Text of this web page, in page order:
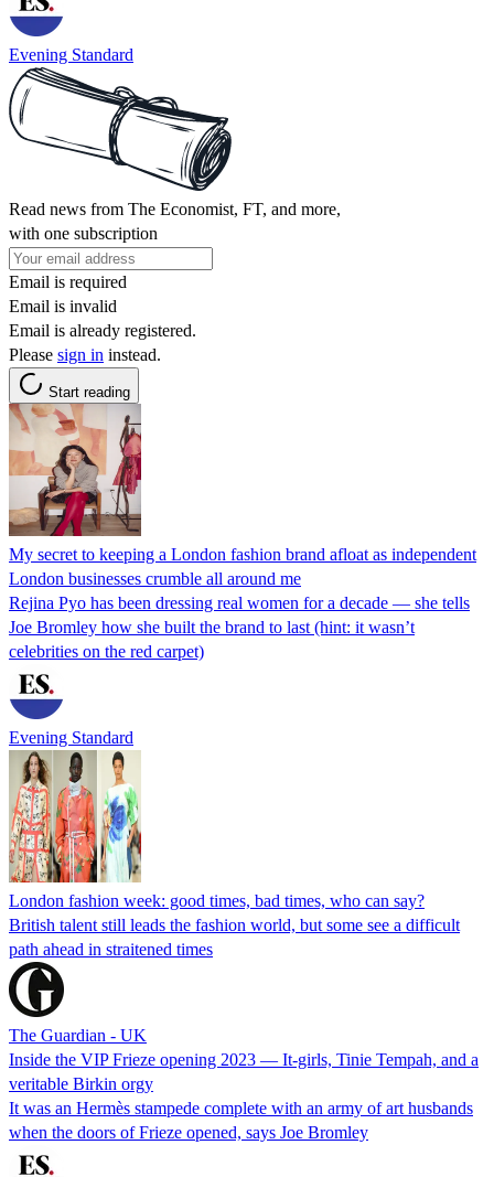
Evening Standard
Read news from The Economist, FT, and more,
with one subscription
Email is required
Email is invalid
Email is already registered.
Please sign in instead.
Start reading
My secret to keeping a London fashion brand afloat as independent
London businesses crumble all around me
Rejina Pyo has been dressing real women for a decade — she tells
Joe Bromley how she built the brand to last (hint: it wasn’t
celebrities on the red carpet)
Evening Standard
London fashion week: good times, bad times, who can say?
British talent still leads the fashion world, but some see a difficult
path ahead in straitened times
The Guardian - UK
Inside the VIP Frieze opening 2023 — It-girls, Tinie Tempah, and a
veritable Birkin orgy
It was an Hermès stampede complete with an army of art husbands
when the doors of Frieze opened, says Joe Bromley